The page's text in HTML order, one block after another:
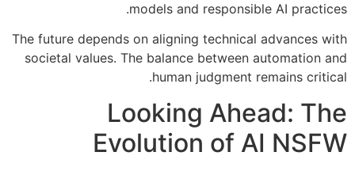
models and responsible AI practices.
The future depends on aligning technical advances with
societal values. The balance between automation and
human judgment remains critical.
Looking Ahead: The
Evolution of AI NSFW